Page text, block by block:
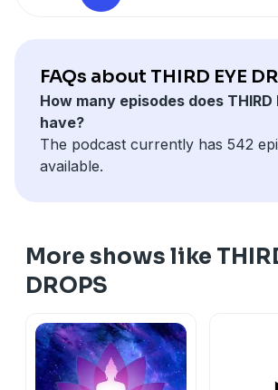
FAQs about THIRD EYE
How many episodes does THIRD
have?
The podcast currently has 542
available.
More shows like
DROPS